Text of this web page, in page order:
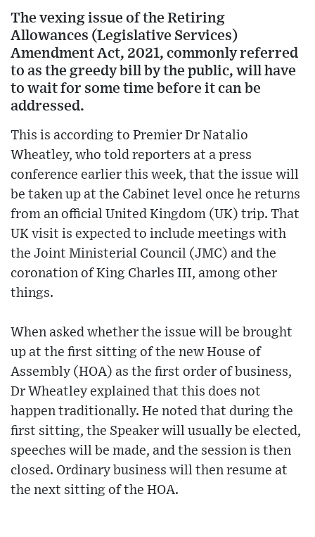
The vexing issue of the Retiring
Allowances (Legislative Services)
Amendment Act, 2021, commonly referred
to as the greedy bill by the public, will have
to wait for some time before it can be
addressed.
This is according to Premier Dr Natalio
Wheatley, who told reporters at a press
conference earlier this week, that the issue will
be taken up at the Cabinet level once he returns
from an official United Kingdom (UK) trip. That
UK visit is expected to include meetings with
the Joint Ministerial Council (JMC) and the
coronation of King Charles III, among other
things.
When asked whether the issue will be brought
up at the first sitting of the new House of
Assembly (HOA) as the first order of business,
Dr Wheatley explained that this does not
happen traditionally. He noted that during the
first sitting, the Speaker will usually be elected,
speeches will be made, and the session is then
closed. Ordinary business will then resume at
the next sitting of the HOA.